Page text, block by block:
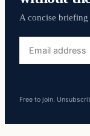
A concise
address
Free to join.